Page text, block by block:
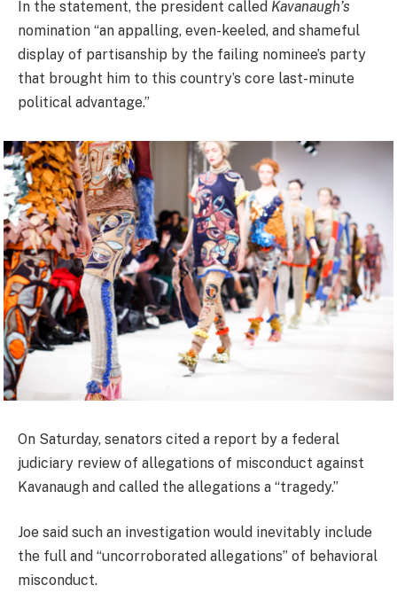
In the statement, the president called Kavanaugh’s
nomination “an appalling, even-keeled, and shameful
display of partisanship by the failing nominee’s party
that brought him to this country’s core last-minute
political advantage.”
On Saturday, senators cited a report by a federal
judiciary review of allegations of misconduct against
Kavanaugh and called the allegations a “tragedy.”
Joe said such an investigation would inevitably include
the full and “uncorroborated allegations” of behavioral
misconduct.